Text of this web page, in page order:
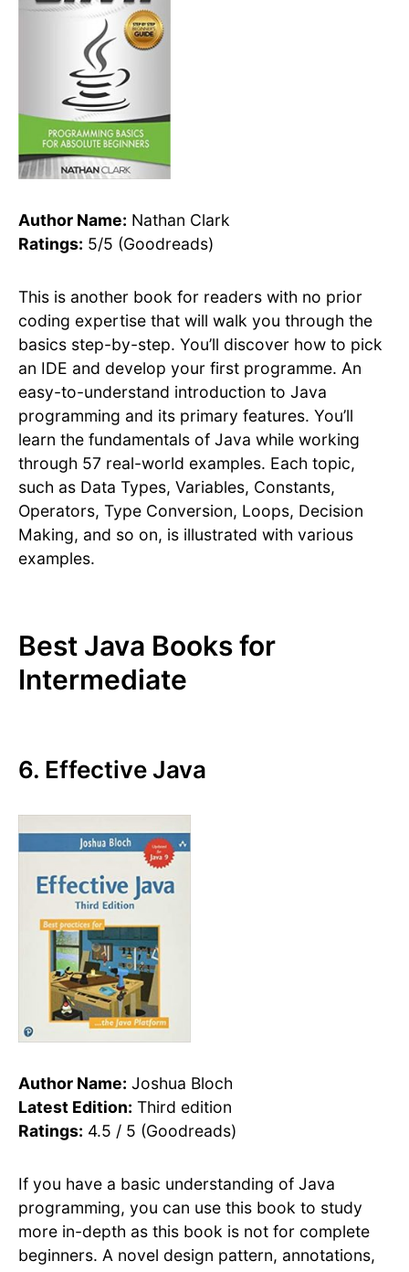
Author Name: Nathan Clark
Ratings: 5/5 (Goodreads)
This is another book for readers with no prior
coding expertise that will walk you through the
basics step-by-step. You’ll discover how to pick
an IDE and develop your first programme. An
easy-to-understand introduction to Java
programming and its primary features. You’ll
learn the fundamentals of Java while working
through 57 real-world examples. Each topic,
such as Data Types, Variables, Constants,
Operators, Type Conversion, Loops, Decision
Making, and so on, is illustrated with various
examples.
Best Java Books for
Intermediate
6. Effective Java
Author Name: Joshua Bloch
Latest Edition: Third edition
Ratings: 4.5 / 5 (Goodreads)
If you have a basic understanding of Java
programming, you can use this book to study
more in-depth as this book is not for complete
beginners. A novel design pattern, annotations,